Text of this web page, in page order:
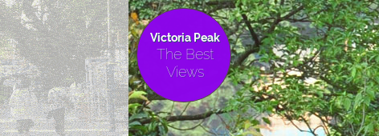
Victoria Peak
The Best
Views